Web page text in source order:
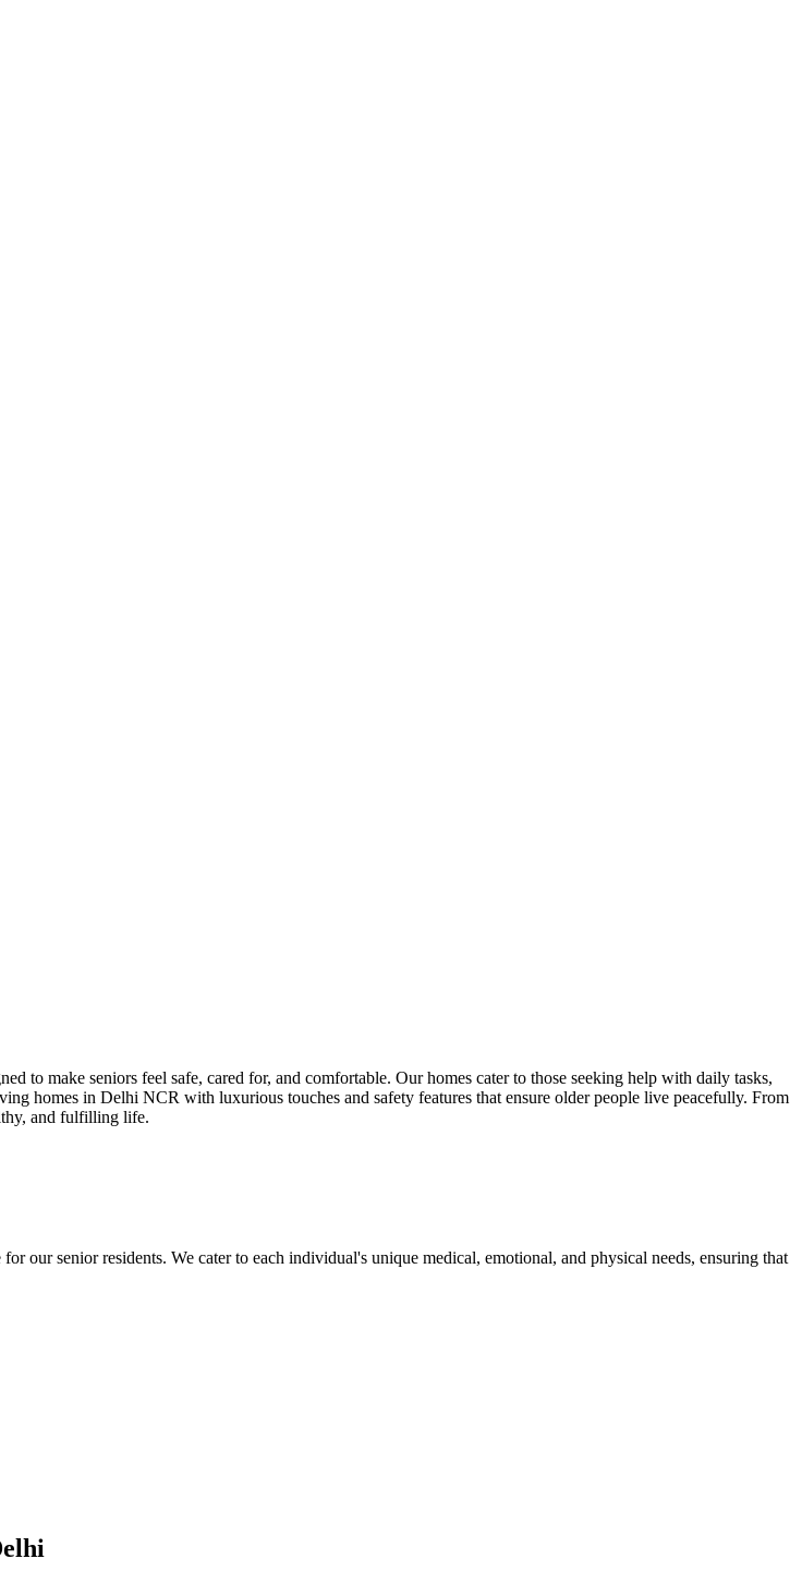
to make seniors feel safe, cared for, and comfortable. Our homes cater to those seeking help with daily tasks,
homes in Delhi NCR with luxurious touches and safety features that ensure older people live peacefully. From
and fulfilling life.
our senior residents. We cater to each individual's unique medical, emotional, and physical needs, ensuring that